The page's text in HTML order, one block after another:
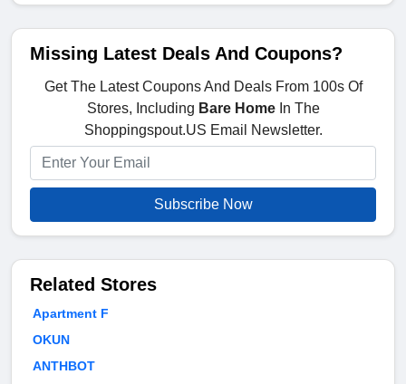
Missing Latest Deals And Coupons?
Get The Latest Coupons And Deals From 100s Of
Stores, Including Bare HomeIn The
Shoppingspout.US Email Newsletter.
Subscribe Now
Related Stores
Apartment F
OKUN
ANTHBOT